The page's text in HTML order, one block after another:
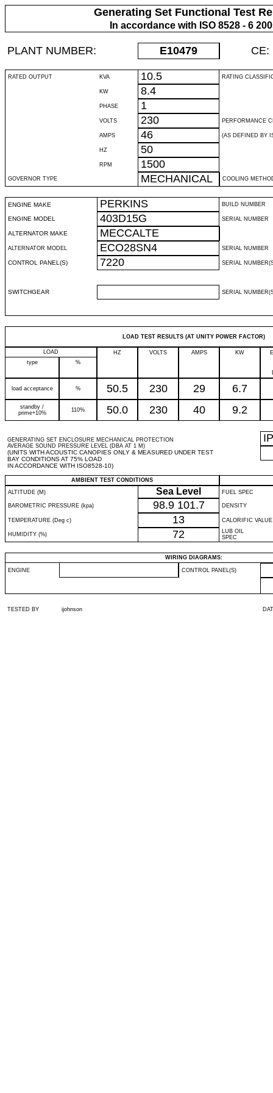
Generating Set Functional Test
In accordance with ISO 8528 - 6
PLANT NUMBER: E10479 CE:
RATED OUTPUT KVA 10.5 RATING
KW 8.4
PHASE 1
VOLTS 230 PERFORMANCE
AMPS 46 (AS DEFINED BY
HZ 50
RPM 1500
GOVERNOR TYPE MECHANICAL COOLING
ENGINE MAKE PERKINS BUILD NUMBER
ENGINE MODEL 403D15G SERIAL NUMBER
ALTERNATOR MAKE MECCALTE
ALTERNATOR MODEL ECO28SN4 SERIAL NUMBER
CONTROL PANEL(S) 7220 SERIAL
SWITCHGEAR SERIAL
LOAD TEST RESULTS (AT UNITY POWER FACTOR)
LOAD HZ VOLTS AMPS KW
type
%
load acceptance % 50.5 230 29 6.7
standby /
prime+10%
110% 50.0 230 40 9.2
GENERATING SET ENCLOSURE MECHANICAL PROTECTION
AVERAGE SOUND PRESSURE LEVEL (DBA AT 1 M)
(UNITS WITH ACOUSTIC CANOPIES ONLY & MEASURED UNDER TEST
BAY CONDITIONS AT 75% LOAD
IN ACCORDANCE WITH ISO8528-10)
IP
AMBIENT TEST CONDITIONS
ALTITUDE (M)
Sea Level FUEL SPEC
BAROMETRIC PRESSURE (kpa) 98.9 101.7 DENSITY
TEMPERATURE (Deg c) 13 CALORIFIC VALUE
HUMIDITY (%) 72
LUB OIL
SPEC
WIRING DIAGRAMS:
ENGINE CONTROL PANEL(S)
TESTED BY ijohnson